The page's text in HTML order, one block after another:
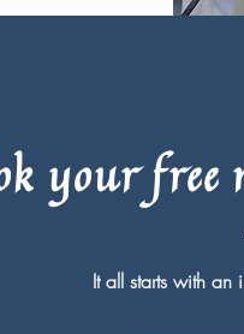
your free
It all starts with an